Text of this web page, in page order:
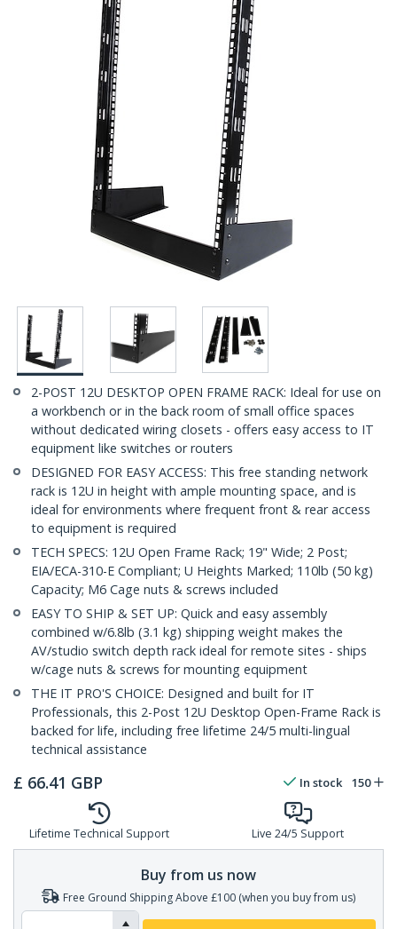
2-POST 12U DESKTOP OPEN FRAME RACK: Ideal for use on
a workbench or in the back room of small office spaces
without dedicated wiring closets - offers easy access to IT
equipment like switches or routers
DESIGNED FOR EASY ACCESS: This free standing network
rack is 12U in height with ample mounting space, and is
ideal for environments where frequent front & rear access
to equipment is required
TECH SPECS: 12U Open Frame Rack; 19" Wide; 2 Post;
EIA/ECA-310-E Compliant; U Heights Marked; 110lb (50 kg)
Capacity; M6 Cage nuts & screws included
EASY TO SHIP & SET UP: Quick and easy assembly
combined w/6.8lb (3.1 kg) shipping weight makes the
AV/studio switch depth rack ideal for remote sites - ships
w/cage nuts & screws for mounting equipment
THE IT PRO'S CHOICE: Designed and built for IT
Professionals, this 2-Post 12U Desktop Open-Frame Rack is
backed for life, including free lifetime 24/5 multi-lingual
technical assistance
£ 66.41 GBP In stock 150
Lifetime Technical Support Live 24/5 Support
Buy from us now
Free Ground Shipping Above £100 (when you buy from us)